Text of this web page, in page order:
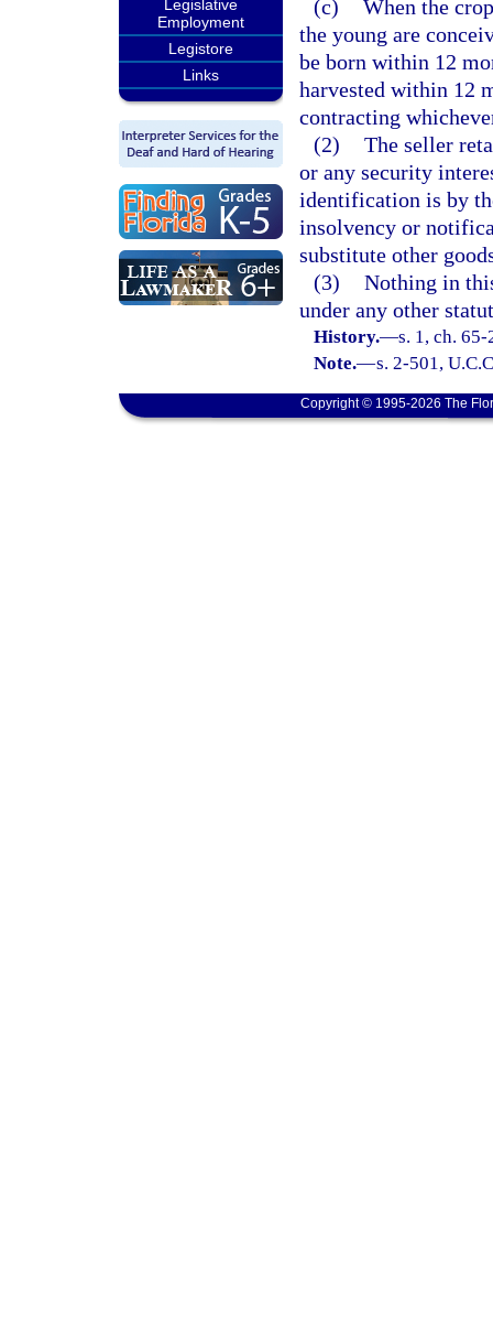
Legislative
Employment
Legistore
Links
(c) When the
the young are
be born within 12
harvested within 12
contracting
(2) The seller
or any security
identification is by
insolvency or
substitute other
(3) Nothing in
under any other
History.—s. 1, ch.
Note.—s. 2-501,
Copyright © 1995-2026 The